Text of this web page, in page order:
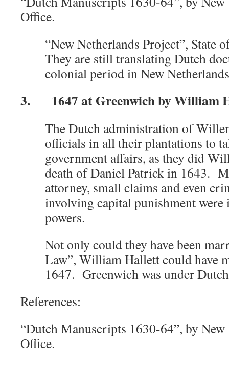
Office.
“New Netherlands Project”,
They are still translating Dutch
colonial period in New
3. 1647 at Greenwich by William
The Dutch administration of
officials in all their plantations to
government affairs, as they did
death of Daniel Patrick in 1643.
attorney, small claims and even
involving capital punishment
powers.
Not only could they have been
Law”, William Hallett could have
1647. Greenwich was under
References:
“Dutch Manuscripts 1630-64”, by New
Office.